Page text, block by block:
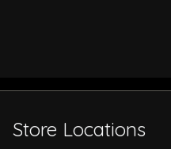
Store Locations